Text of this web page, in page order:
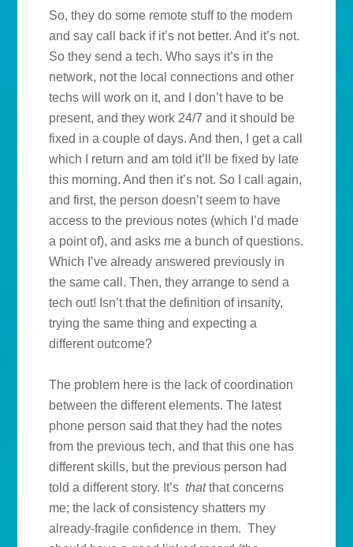
So, they do some remote stuff to the modem
and say call back if it’s not better. And it’s not.
So they send a tech. Who says it’s in the
network, not the local connections and other
techs will work on it, and I don’t have to be
present, and they work 24/7 and it should be
fixed in a couple of days. And then, I get a call
which I return and am told it’ll be fixed by late
this morning. And then it’s not. So I call again,
and first, the person doesn’t seem to have
access to the previous notes (which I’d made
a point of), and asks me a bunch of questions.
Which I’ve already answered previously in
the same call. Then, they arrange to send a
tech out! Isn’t that the definition of insanity,
trying the same thing and expecting a
different outcome?
The problem here is the lack of coordination
between the different elements. The latest
phone person said that they had the notes
from the previous tech, and that this one has
different skills, but the previous person had
told a different story. It’sthatthat concerns
me; the lack of consistency shatters my
already-fragile confidence in them. They